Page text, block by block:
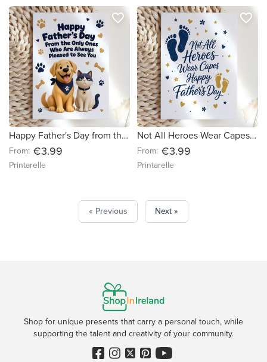
Happy Father's Day from the Dog and Cat Card
From: €3.99
Printarelle
favorite_border
Not All Heroes Wear Capes Father's Day Card
From: €3.99
Printarelle
favorite_border
« Previous Next »
Shop for unique presents that carry a personal touch, while
supporting the talent and creativity of your community.